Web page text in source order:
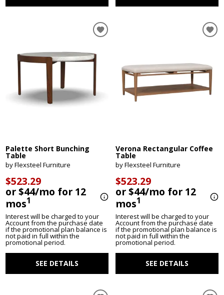
Palette Short Bunching
Table
by Flexsteel Furniture
$523.29
or $44/mo for 12
mos1
Interest will be charged to your
Account from the purchase date
if the promotional plan balance is
not paid in full within the
promotional period.
SEE DETAILS
Verona Rectangular Coffee
Table
by Flexsteel Furniture
$523.29
or $44/mo for 12
mos1
Interest will be charged to your
Account from the purchase date
if the promotional plan balance is
not paid in full within the
promotional period.
SEE DETAILS